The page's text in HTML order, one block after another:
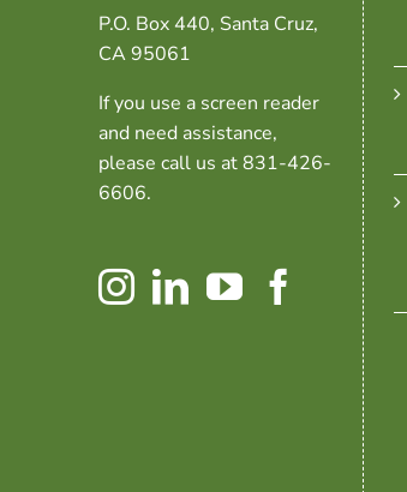
P.O. Box 440, Santa Cruz,
CA 95061
If you use a screen reader
and need assistance,
please call us at 831-426-
6606.